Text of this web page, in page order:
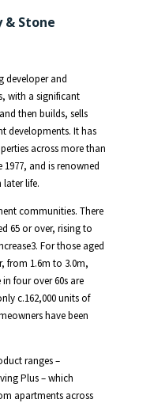
& Stone
developer and
with a significant
then builds, sells
developments. It has
across more than
1977, and is renowned
later life.
communities. There
65 or over, rising to
For those aged
from 1.6m to 3.0m,
in four over 60s are
c.162,000 units of
have been
ranges –
Plus – which
apartments across